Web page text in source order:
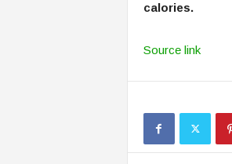
calories.
Source link